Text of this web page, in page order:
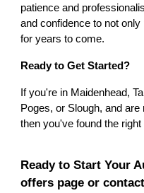
patience and
and confidence to not
for years to come.
Ready to Get Started?
If you're in Maidenhead,
Poges, or Slough, and
then you've found the right
Ready to Start Your
offers page or